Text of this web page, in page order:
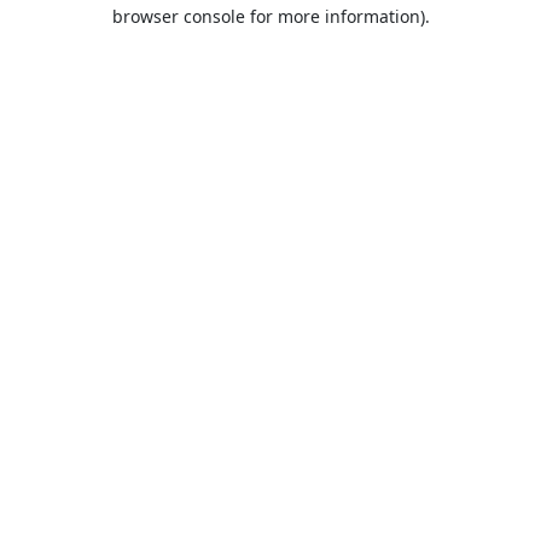
browser console for more information).